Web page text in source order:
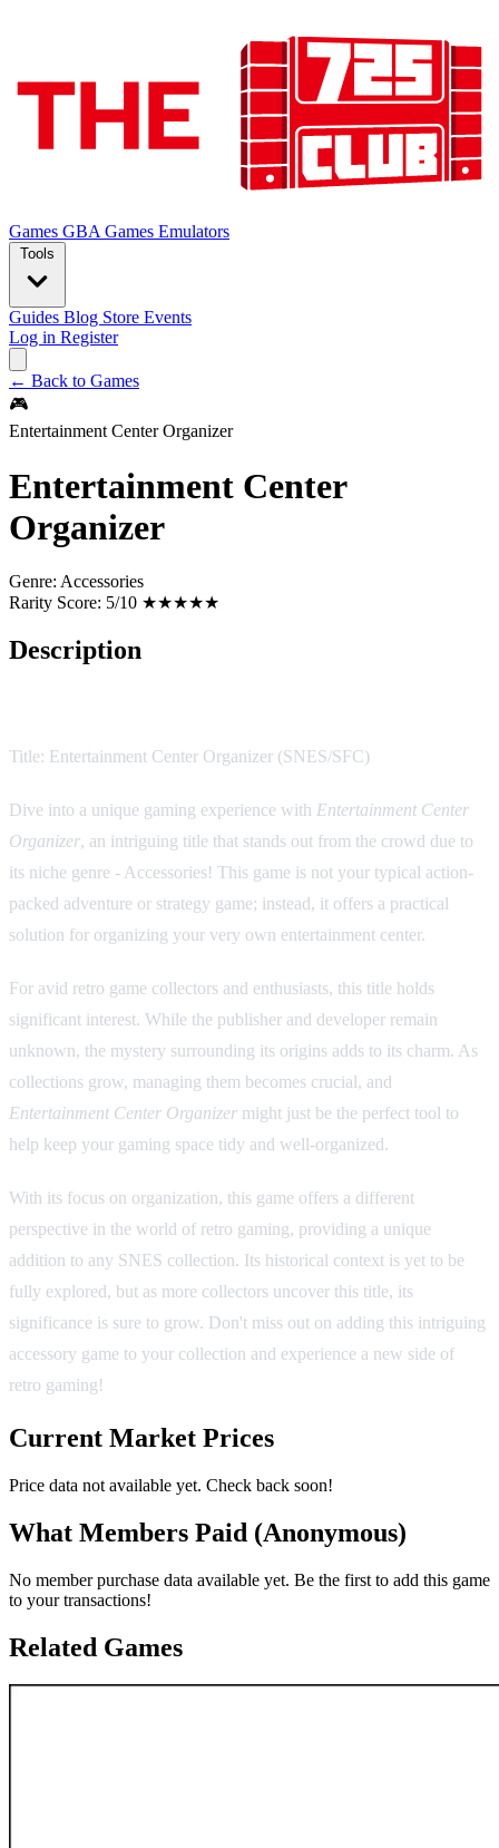
Games GBA Games Emulators
Tools
Guides Blog Store Events
Log in Register
← Back to Games
🎮
Entertainment Center Organizer
Entertainment Center
Organizer
Genre: Accessories
Rarity Score: 5/10 ★★★★★
Description
Title: Entertainment Center Organizer (SNES/SFC)
Dive into a unique gaming experience with Entertainment Center
Organizer, an intriguing title that stands out from the crowd due to
its niche genre - Accessories! This game is not your typical action-
packed adventure or strategy game; instead, it offers a practical
solution for organizing your very own entertainment center.
For avid retro game collectors and enthusiasts, this title holds
significant interest. While the publisher and developer remain
unknown, the mystery surrounding its origins adds to its charm. As
collections grow, managing them becomes crucial, and
Entertainment Center Organizer might just be the perfect tool to
help keep your gaming space tidy and well-organized.
With its focus on organization, this game offers a different
perspective in the world of retro gaming, providing a unique
addition to any SNES collection. Its historical context is yet to be
fully explored, but as more collectors uncover this title, its
significance is sure to grow. Don't miss out on adding this intriguing
accessory game to your collection and experience a new side of
retro gaming!
Current Market Prices
Price data not available yet. Check back soon!
What Members Paid (Anonymous)
No member purchase data available yet. Be the first to add this game
to your transactions!
Related Games